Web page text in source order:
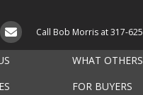
Call Bob Morris at317-
WHAT
FOR BUYERS